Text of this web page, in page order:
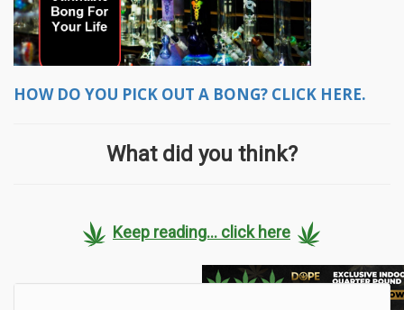
HOW DO YOU PICK OUT A BONG? CLICK HERE.
What did you think?
Keep reading... click here